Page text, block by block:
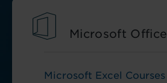
Microsoft Office
Microsoft Excel Courses